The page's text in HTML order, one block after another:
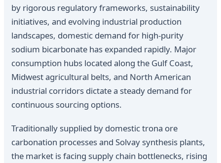
by rigorous regulatory frameworks, sustainability
initiatives, and evolving industrial production
landscapes, domestic demand for high-purity
sodium bicarbonate has expanded rapidly. Major
consumption hubs located along the Gulf Coast,
Midwest agricultural belts, and North American
industrial corridors dictate a steady demand for
continuous sourcing options.
Traditionally supplied by domestic trona ore
carbonation processes and Solvay synthesis plants,
the market is facing supply chain bottlenecks, rising